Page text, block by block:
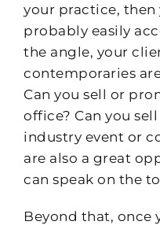
your practice, then
probably easily
the angle, your
contemporaries
Can you sell or
office? Can you
industry event or
are also a great
can speak on the
Beyond that, once